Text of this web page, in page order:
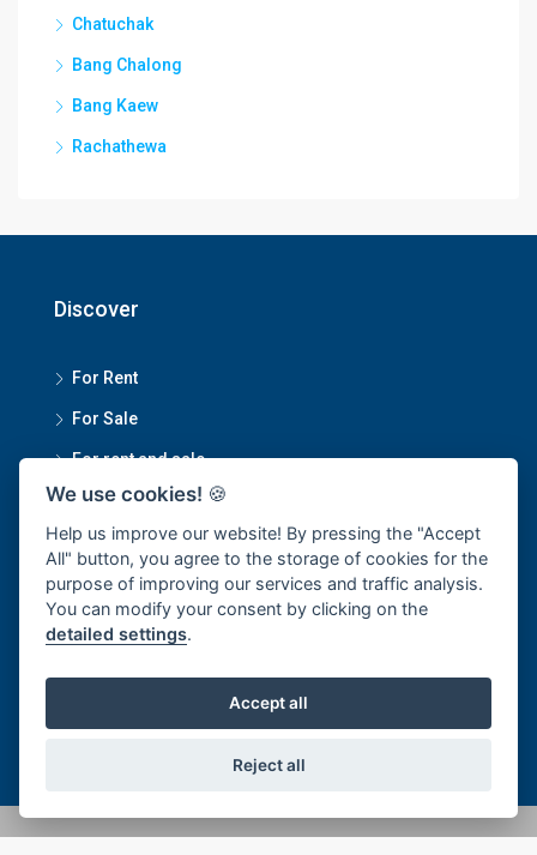
Chatuchak
Bang Chalong
Bang Kaew
Rachathewa
Discover
For Rent
For Sale
For rent and sale
Contact Us
Smartmove Property Managment Head Office
1270/34 Sukumvit 101/1, Bangchak Subdistrict, Phra
office@smartmoveproperty.co.th
We use cookies! 🍪
Help us improve our website! By pressing the "Accept
All" button, you agree to the storage of cookies for the
purpose of improving our services and traffic analysis.
You can modify your consent by clicking on the
detailed settings.
Accept all
Reject all